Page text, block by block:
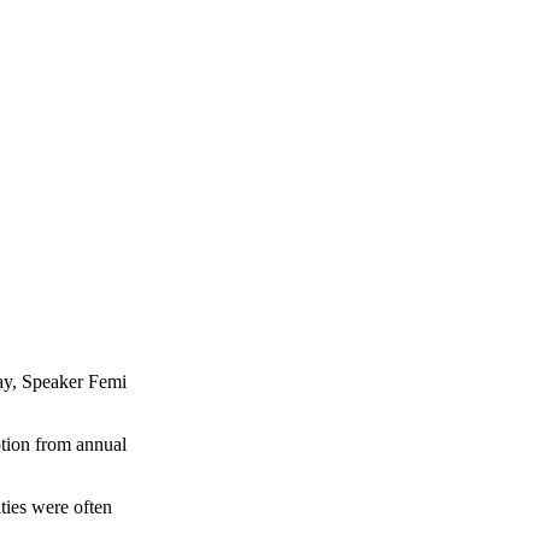
Speaker Femi
from annual
were often